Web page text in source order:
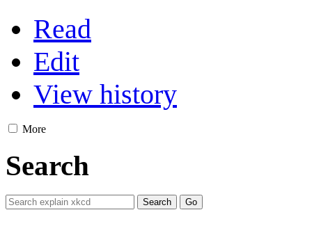
Read
Edit
View history
More
Search